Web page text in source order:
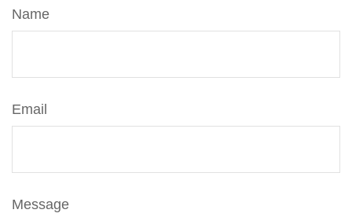
Name
Email
Message